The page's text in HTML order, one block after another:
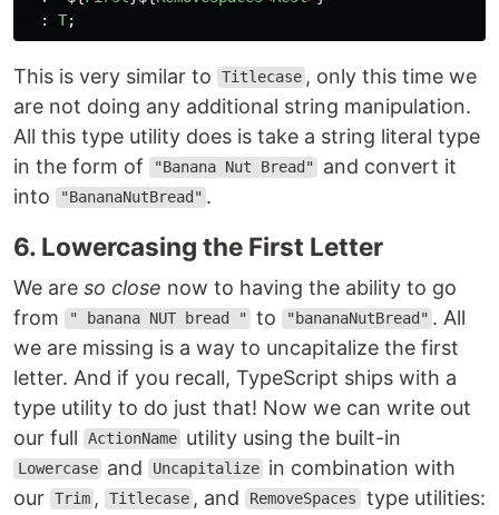
:
T;
This is very similar to Titlecase , only this time we
are not doing any additional string manipulation.
All this type utility does is take a string literal type
in the form of
"Banana Nut Bread"
and convert it
into
"BananaNutBread" .
6. Lowercasing the First Letter
We are so close now to having the ability to go
from
" banana NUT bread " to "bananaNutBread" . All
we are missing is a way to uncapitalize the first
letter. And if you recall, TypeScript ships with a
type utility to do just that! Now we can write out
our full
ActionName utility using the built-in
Lowercase and Uncapitalize in combination with
our Trim , Titlecase , and RemoveSpaces type utilities: